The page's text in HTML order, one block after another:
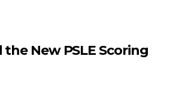
New PSLE Scoring